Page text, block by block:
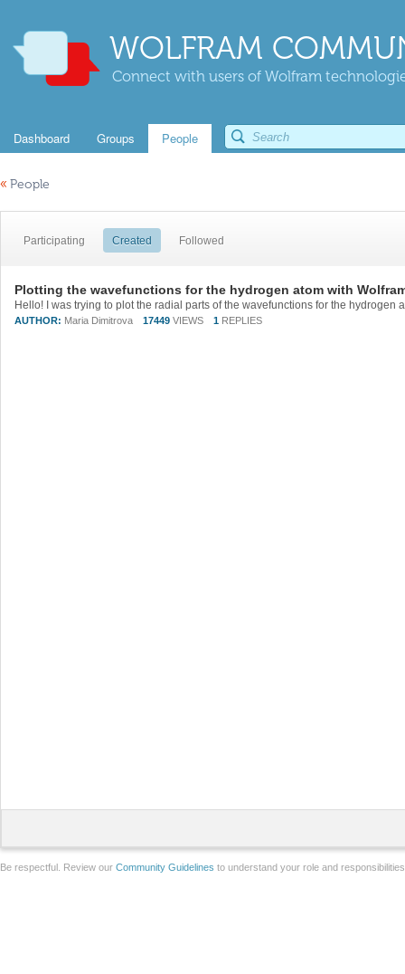
WOLFRAM
Connect with users of Wolfram
Dashboard Groups People
« People
Participating Created Followed
Plotting the wavefunctions for the hydrogen atom with
AUTHOR: Maria Dimitrova 17449 VIEWS 1 REPLIES
Be respectful. Review our Community Guidelines to understand your role and